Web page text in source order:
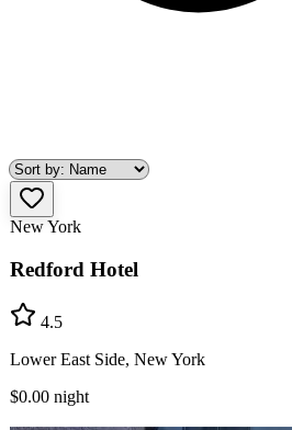
New York
Redford Hotel
4.5
Lower East Side, New York
$0.00 night